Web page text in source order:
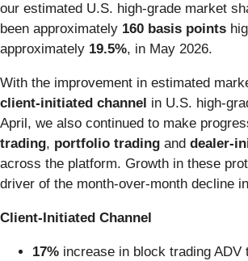
our estimated U.S. high-grade market
been approximately 160 basis points
approximately 19.5%, in May 2026.
With the improvement in estimated
client-initiated channel in U.S. high-
April, we also continued to make
trading, portfolio trading and dealer-
across the platform. Growth in these
driver of the month-over-month decline
Client-Initiated Channel
17% increase in block trading ADV